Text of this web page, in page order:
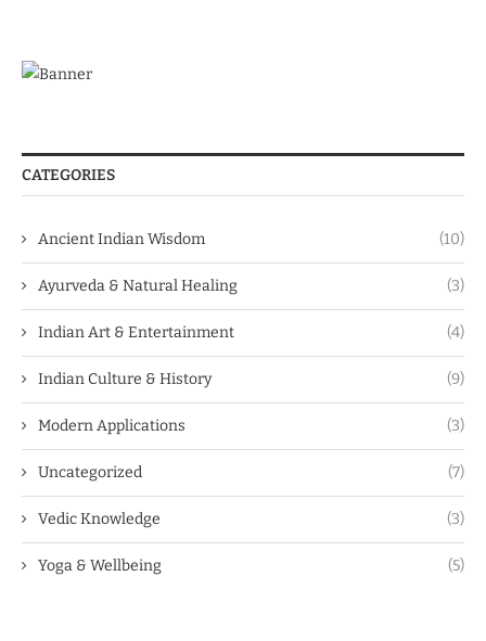
CATEGORIES
Ancient Indian Wisdom (10)
Ayurveda & Natural Healing (3)
Indian Art & Entertainment (4)
Indian Culture & History (9)
Modern Applications (3)
Uncategorized (7)
Vedic Knowledge (3)
Yoga & Wellbeing (5)